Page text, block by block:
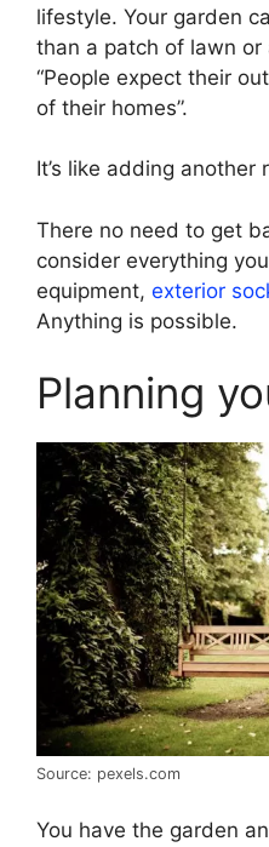
lifestyle. Your garden
than a patch of lawn or
“People expect their
of their homes”.
It’s like adding another
There no need to get
consider everything
equipment, exterior
Anything is possible.
Planning
Source: pexels.com
You have the garden